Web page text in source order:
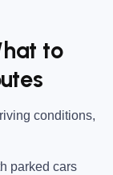
to
conditions,
parked cars